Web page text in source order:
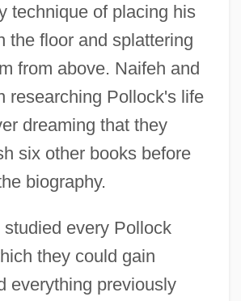
technique of placing his
the floor and splattering
from above. Naifeh and
researching Pollock's life
dreaming that they
six other books before
biography.
every Pollock
they could gain
everything previously